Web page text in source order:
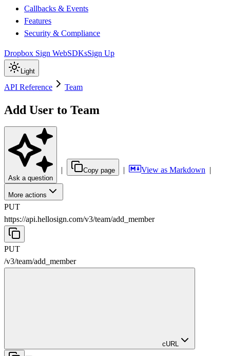
Callbacks & Events
Features
Security & Compliance
Dropbox Sign WebSDKsSign Up
Light
API Reference Team
Add User to Team
Ask a question
| Copy page | View as Markdown |
More actions
PUT
https://api.hellosign.com/v3/team/add_member
PUT
/v3/team/add_member
cURL